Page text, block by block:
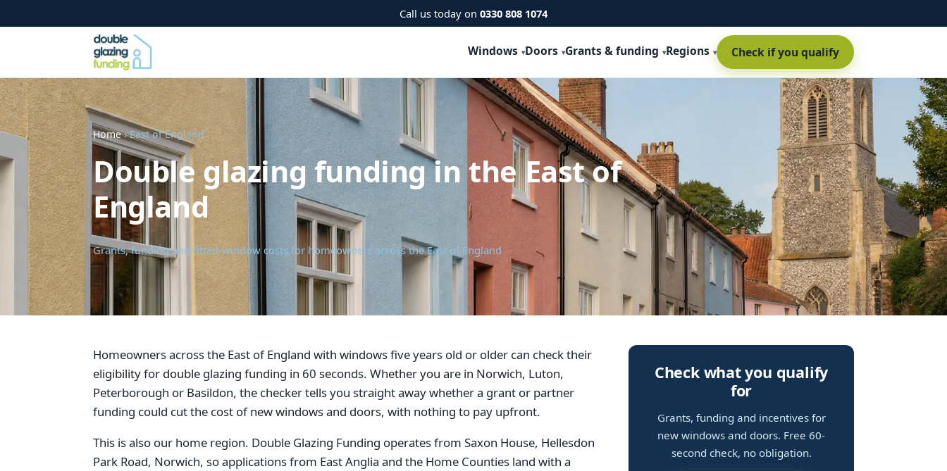
Call us today on 0330 808 1074
Windows Doors Grants & funding Regions Check if you qualify
Home› East of England
Double glazing funding in the East of
England
Grants, funding and fitted-window costs for homeowners across the East of England
Homeowners across the East of England with windows five years old or older can check their
eligibility for double glazing funding in 60 seconds. Whether you are in Norwich, Luton,
Peterborough or Basildon, the checker tells you straight away whether a grant or partner
funding could cut the cost of new windows and doors, with nothing to pay upfront.
This is also our home region. Double Glazing Funding operates from Saxon House, Hellesdon
Park Road, Norwich, so applications from East Anglia and the Home Counties land with a
Check what you qualify
for
Grants, funding and incentives for
new windows and doors. Free 60-
second check, no obligation.